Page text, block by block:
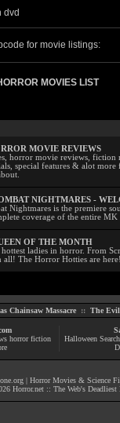
dvd
for movie listings:
MOVIES LIST
MOVIE REVIEWS
horror movie reviews, fiction
special features & alot
NIGHTMARES -
Nightmares is the premiere
coverage of the entire MK
OF THE MONTH
ladies in horror. From
all! The Horror Hotties are
Chainsaw Massacre:: The Evil
horror fiction
Halloween
| Horror Movies & Science
Horror.net :: The Web's